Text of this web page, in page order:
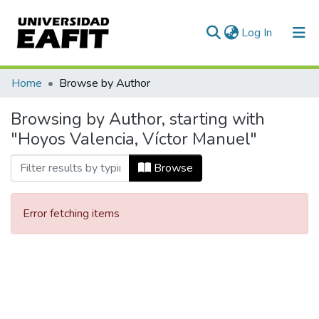
Log In (current)
Communities & Collections
All of DSpace
Home Browse by Author
Browsing by Author, starting with
"Hoyos Valencia, Víctor Manuel"
Browse
Error fetching items